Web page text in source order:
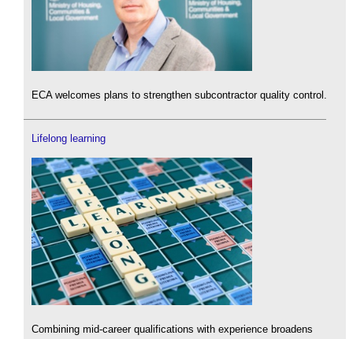
ECA welcomes plans to strengthen subcontractor quality control.
Lifelong learning
Combining mid-career qualifications with experience broadens